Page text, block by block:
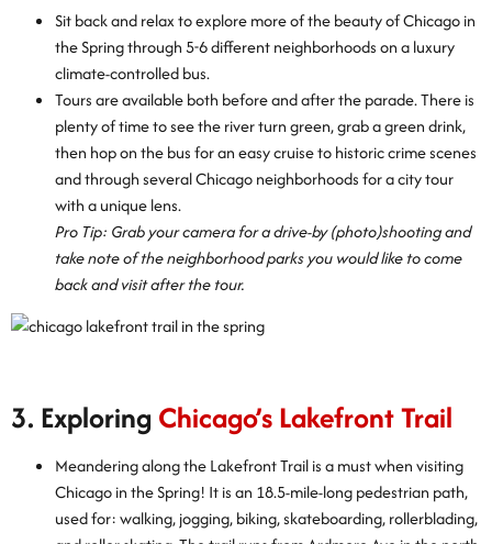
Sit back and relax to explore more of the beauty of Chicago in
the Spring through 5-6 different neighborhoods on a luxury
climate-controlled bus.
Tours are available both before and after the parade. There is
plenty of time to see the river turn green, grab a green drink,
then hop on the bus for an easy cruise to historic crime scenes
and through several Chicago neighborhoods for a city tour
with a unique lens.
Pro Tip: Grab your camera for a drive-by (photo)shooting and
take note of the neighborhood parks you would like to come
back and visit after the tour.
3. ExploringChicago’s Lakefront Trail
Meandering along the Lakefront Trail is a must when visiting
Chicago in the Spring! It is an 18.5-mile-long pedestrian path,
used for: walking, jogging, biking, skateboarding, rollerblading,